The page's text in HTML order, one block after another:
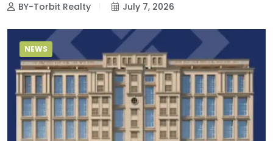
BY-Torbit Realty July 7, 2026
NEWS